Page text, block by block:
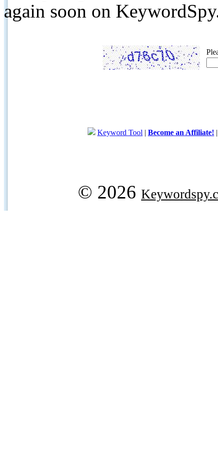
again soon on
Keyword Tool | Become an Affiliate!
© 2026